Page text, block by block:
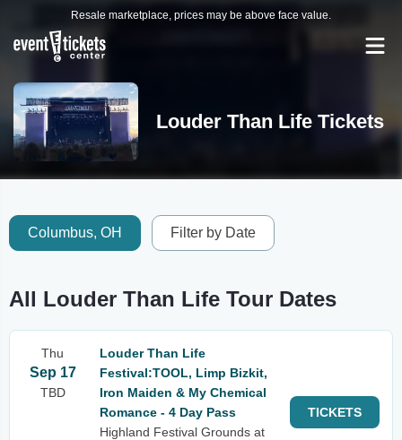
Resale marketplace, prices may be above face value.
Louder Than Life Tickets
Columbus, OH Filter by Date
All Louder Than Life Tour Dates
Thu
Sep 17
TBD
Louder Than Life
Festival:TOOL, Limp Bizkit,
Iron Maiden & My Chemical
Romance - 4 Day Pass
Highland Festival Grounds at
TICKETS